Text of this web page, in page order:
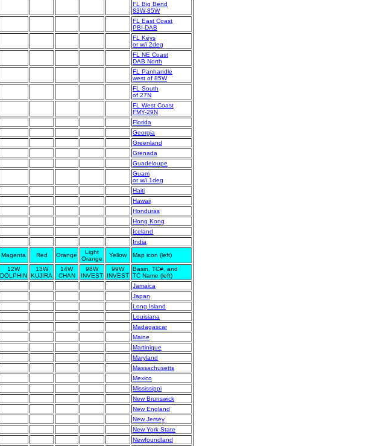
FL Big Bend
83W-85W
FL East Coast
PBI-DAB
FL Keys
or w/i 2deg
FL NE Coast
DAB North
FL Panhandle
west of 85W
FL South
of 27N
FL West Coast
FMY-29N
Florida
Georgia
Greenland
Grenada
Guadeloupe
Guam
or w/i 1deg
Haiti
Hawaii
Honduras
Hong Kong
Iceland
India
Magenta Red Orange
Light
Orange
Yellow Map icon (left)
12W
DOLPHIN
13W
KUJIRA
14W
CHAN
98W
INVEST
99W
INVEST
Basin, TC#, and
TC Name (left)
Jamaica
Japan
Long Island
Louisiana
Madagascar
Maine
Martinique
Maryland
Massachusetts
Mexico
Mississippi
New Brunswick
New England
New Jersey
New York State
Newfoundland